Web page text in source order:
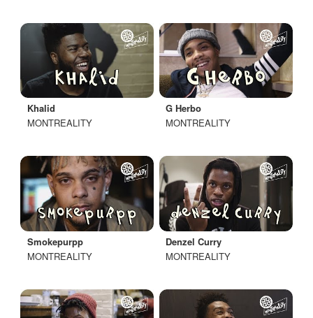
Khalid
MONTREALITY
G Herbo
MONTREALITY
Smokepurpp
MONTREALITY
Denzel Curry
MONTREALITY